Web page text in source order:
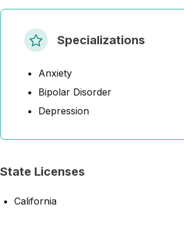
Specializations
Anxiety
Bipolar Disorder
Depression
State Licenses
California